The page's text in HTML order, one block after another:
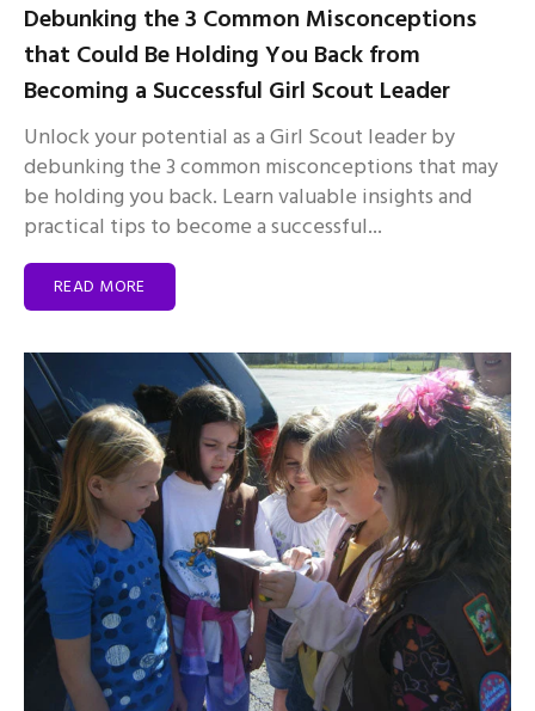
Debunking the 3 Common Misconceptions
that Could Be Holding You Back from
Becoming a Successful Girl Scout Leader
Unlock your potential as a Girl Scout leader by
debunking the 3 common misconceptions that may
be holding you back. Learn valuable insights and
practical tips to become a successful...
READ MORE